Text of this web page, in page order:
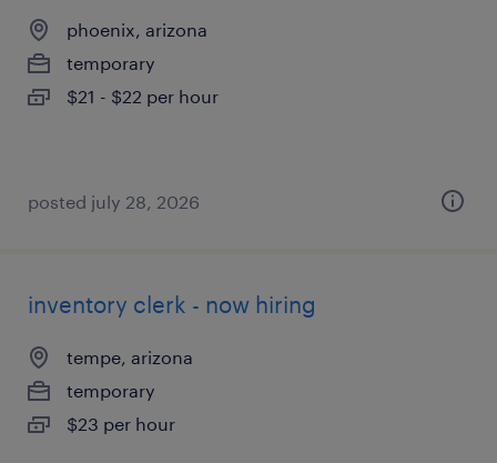
phoenix, arizona
temporary
$21 - $22 per hour
posted july 28, 2026
inventory clerk - now hiring
tempe, arizona
temporary
$23 per hour